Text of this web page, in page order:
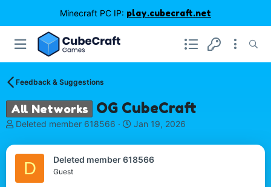
Minecraft PC IP: play.cubecraft.net
Feedback & Suggestions
All Networks OG CubeCraft
T
r
e
d
Deleted member 618566
S
a
r
Jan 19, 2026
D Deleted member 618566
Guest